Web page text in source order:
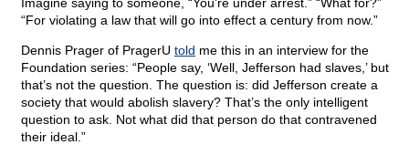
“For violating a law that will go into effect a century from now.”
Dennis Prager of PragerU told me this in an interview for the
Foundation series: “People say, ‘Well, Jefferson had slaves,’ but
that’s not the question. The question is: did Jefferson create a
society that would abolish slavery? That’s the only intelligent
question to ask. Not what did that person do that contravened
their ideal.”